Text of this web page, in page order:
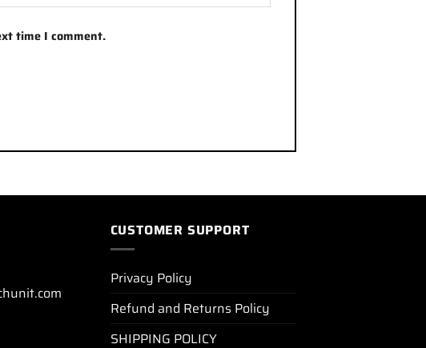
time I comment.
CUSTOMER SUPPORT
Privacy Policy
Refund and Returns Policy
SHIPPING POLICY